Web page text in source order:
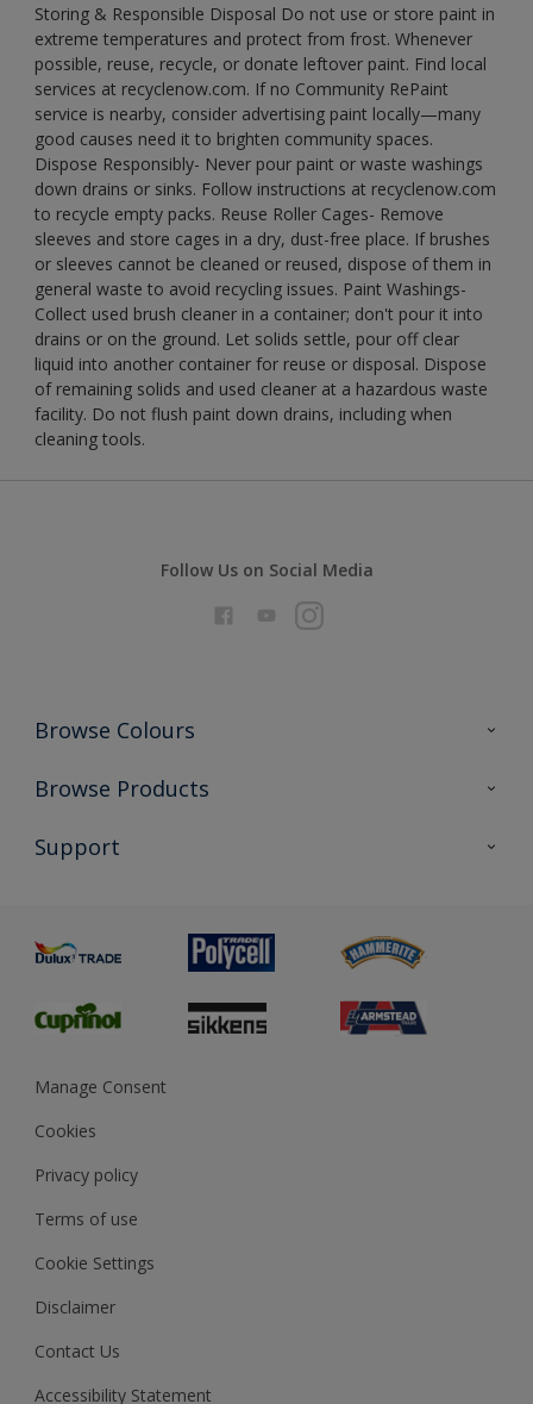
Storing & Responsible Disposal Do not use or store paint in
extreme temperatures and protect from frost. Whenever
possible, reuse, recycle, or donate leftover paint. Find local
services at recyclenow.com. If no Community RePaint
service is nearby, consider advertising paint locally—many
good causes need it to brighten community spaces.
Dispose Responsibly- Never pour paint or waste washings
down drains or sinks. Follow instructions at recyclenow.com
to recycle empty packs. Reuse Roller Cages- Remove
sleeves and store cages in a dry, dust-free place. If brushes
or sleeves cannot be cleaned or reused, dispose of them in
general waste to avoid recycling issues. Paint Washings-
Collect used brush cleaner in a container; don't pour it into
drains or on the ground. Let solids settle, pour off clear
liquid into another container for reuse or disposal. Dispose
of remaining solids and used cleaner at a hazardous waste
facility. Do not flush paint down drains, including when
cleaning tools.
Follow Us on Social Media
Browse Colours
Colour Futures 2026
Exterior Walls & Wood
Browse Products
All Products
Preparing & Repairing
Support
Glossary
Sustainability
Gender Pay Report
MSA Statement
Manage Consent
Cookies
Privacy policy
Terms of use
Cookie Settings
Disclaimer
Contact Us
Accessibility Statement